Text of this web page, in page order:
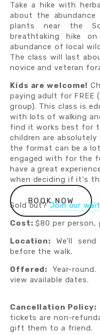
Take a hike with
about the
plants near the
breathtaking hike
abundance of local
The class will last
novice and veteran
Kids are welcome!
paying adult for
group). This class is
with lots of walking
find it works best for
children are
the format can be a
engaged with for the
have a great
when deciding if it's
BOOK NOW
Sold out?Join our
Cost: $80 per person,
Location: We’ll
before the walk.
Offered: Year-
view available dates.
Cancellation Policy:
tickets are non-
gift them to a friend.